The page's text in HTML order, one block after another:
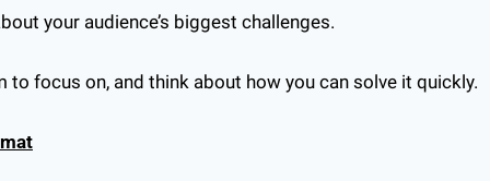
your audience’s biggest challenges.
to focus on, and think about how you can solve it quickly.